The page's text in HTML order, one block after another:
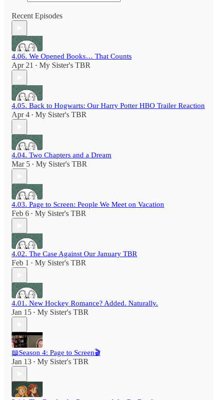
Recent Episodes
4.06. We Opened Books… That Counts
Apr 21 • My Sister's TBR
4.05. Back to Hogwarts: Our Harry Potter HBO Trailer Reaction
Apr 4 • My Sister's TBR
4.04. Two Chapters and a Dream
Mar 5 • My Sister's TBR
4.03. Page to Screen: People We Meet on Vacation
Feb 6 • My Sister's TBR
4.02. The Case Against Our January TBR
Feb 1 • My Sister's TBR
4.01. New Hockey Romance? Added. Naturally.
Jan 15 • My Sister's TBR
📖Season 4: Page to Screen🎬
Jan 13 • My Sister's TBR